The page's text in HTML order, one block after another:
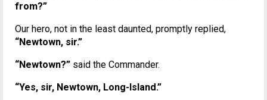
from?”
Our hero, not in the least daunted, promptly replied,
“Newtown, sir.”
“Newtown?” said the Commander.
“Yes, sir, Newtown, Long-Island.”